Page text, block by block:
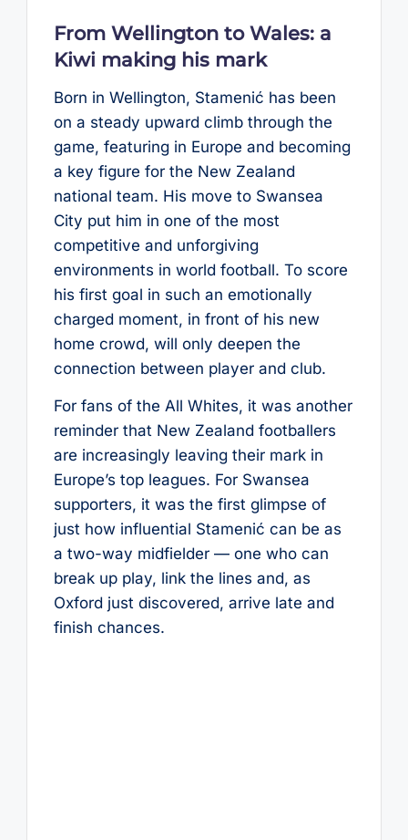
From Wellington to Wales: a
Kiwi making his mark
Born in Wellington, Stamenić has been
on a steady upward climb through the
game, featuring in Europe and becoming
a key figure for the New Zealand
national team. His move to Swansea
City put him in one of the most
competitive and unforgiving
environments in world football. To score
his first goal in such an emotionally
charged moment, in front of his new
home crowd, will only deepen the
connection between player and club.
For fans of the All Whites, it was another
reminder that New Zealand footballers
are increasingly leaving their mark in
Europe’s top leagues. For Swansea
supporters, it was the first glimpse of
just how influential Stamenić can be as
a two-way midfielder — one who can
break up play, link the lines and, as
Oxford just discovered, arrive late and
finish chances.